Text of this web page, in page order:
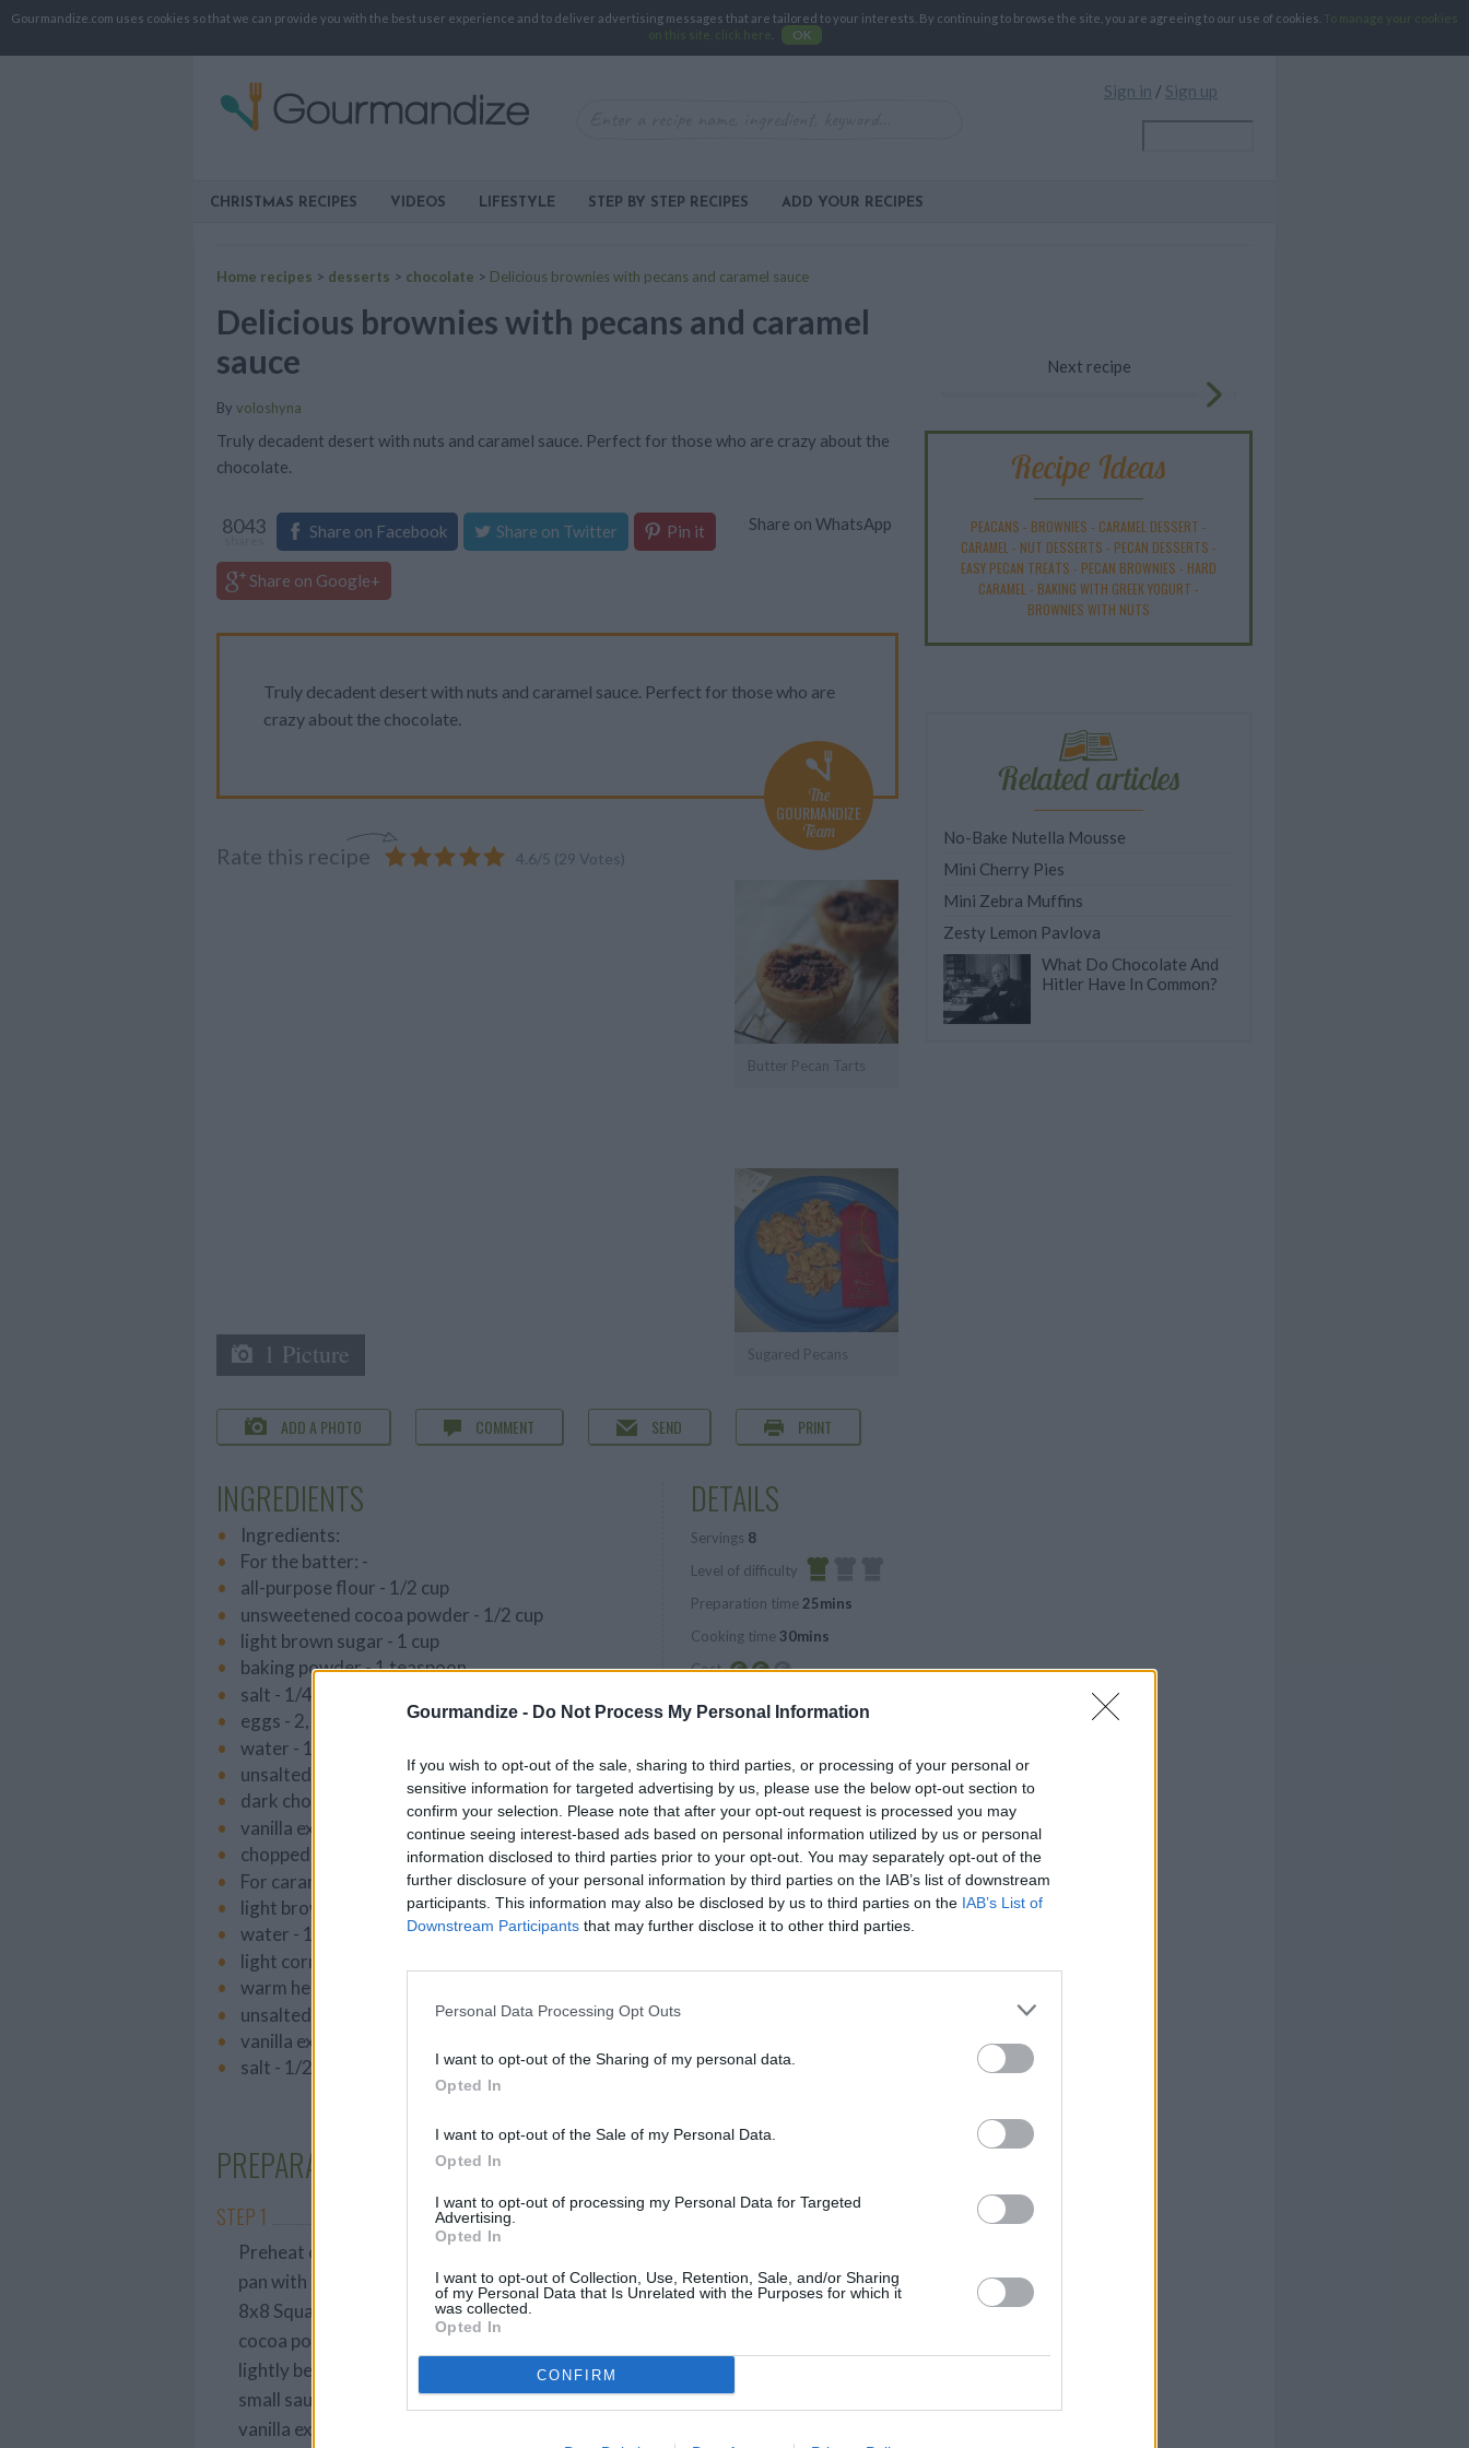
Gourmandize.com uses cookies so that we can provide you with the best user experience and to deliver advertising messages that are tailored to your interests. By continuing to browse the site, you are agreeing to our use of cookies.
To manage your cookies
on this site, click here
OK
Gourmandize - Do Not Process My Personal Information
If you wish to opt-out of the sale, sharing to third parties, or processing of your personal or
sensitive information for targeted advertising by us, please use the below opt-out section to
confirm your selection. Please note that after your opt-out request is processed you may
continue seeing interest-based ads based on personal information utilized by us or personal
information disclosed to third parties prior to your opt-out. You may separately opt-out of the
further disclosure of your personal information by third parties on the IAB’s list of downstream
participants. This information may also be disclosed by us to third parties on the IAB’s List of
Downstream Participants that may further disclose it to other third parties.
Personal Data Processing Opt Outs
I want to opt-out of the Sharing of my personal data.
Opted In
I want to opt-out of the Sale of my Personal Data.
Opted In
I want to opt-out of processing my Personal Data for Targeted
Advertising.
Opted In
I want to opt-out of Collection, Use, Retention, Sale, and/or Sharing
of my Personal Data that Is Unrelated with the Purposes for which it
was collected.
Opted In
CONFIRM
Sign in / Sign up
CHRISTMAS RECIPES VIDEOS LIFESTYLE STEP BY STEP RECIPES ADD YOUR RECIPES
Home recipes > desserts > chocolate > Delicious brownies with pecans and caramel sauce
Delicious brownies with pecans and caramel
sauce
By voloshyna
Truly decadent desert with nuts and caramel sauce. Perfect for those who are crazy about the
chocolate.
8043 Share on Facebook Share on Twitter Pin it Share on WhatsApp
Share on Google+
The
GOURMANDIZE
Team
Truly decadent desert with nuts and caramel sauce. Perfect for those who are
crazy about the chocolate.
Rate this recipe 4.6/5 (29 Votes)
1 Picture
Butter Pecan Tarts
Sugared Pecans
ADD A PHOTO COMMENT SEND PRINT
INGREDIENTS
Ingredients:
For the batter: -
all-purpose flour - 1/2 cup
unsweetened cocoa powder - 1/2 cup
light brown sugar - 1 cup
baking powder - 1 teaspoon
salt - 1/4 teaspoon
eggs - 2, lightly beaten
water - 1/3 cup
unsalted butter - 5 tablespoons
dark chocolate chips - 1/3 cup
vanilla extract - 1 teaspoon
chopped pecans - 3/4 cup
For caramel sauce: -
light brown sugar - 1 cup
water - 1/4 cup
light corn syrup - 1 teaspoon
warm heavy cream - 1/2 cup
unsalted butter - 2 tablespoons
vanilla extract - 1 teaspoon
salt - 1/2 teaspoon
DETAILS
Servings 8
Level of difficulty
Easy
Preparation time 25mins
Cooking time 30mins
Cost
Average
PREPARATION
STEP 1
Preheat oven to 350 degrees F. Coat an 8 inch square
pan with a cooking spray. For this recipe I used Chinet
8x8 Square Pan. In a medium bowl combine sifted flour,
cocoa powder, sugar, salt and baking powder. Add
lightly beaten eggs and water, mix until smooth. In a
small sauce pan melt the butter, add chocolate chips and
vanilla extract. Stir constantly just until chocolate is
Next recipe
Recipe Ideas
PEACANS - BROWNIES - CARAMEL DESSERT -
CARAMEL - NUT DESSERTS - PECAN DESSERTS -
EASY PECAN TREATS - PECAN BROWNIES - HARD
CARAMEL - BAKING WITH GREEK YOGURT -
BROWNIES WITH NUTS
Related articles
No-Bake Nutella Mousse
Mini Cherry Pies
Mini Zebra Muffins
Zesty Lemon Pavlova
What Do Chocolate And
Hitler Have In Common?